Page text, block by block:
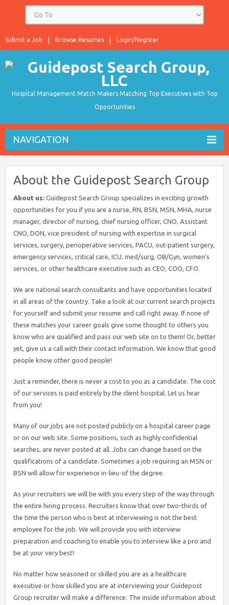
Login/Register
Browse Resumes
Submit a Job
Hospital Management Match Makers Matching Top Executives with Top
Opportunities
NAVIGATION
About the Guidepost Search Group
About us: Guidepost Search Group specializes in exciting growth
opportunities for you if you are a nurse, RN, BSN, MSN, MHA, nurse
manager, director of nursing, chief nursing officer, CNO, Assistant
CNO, DON, vice president of nursing with expertise in surgical
services, surgery, perioperative services, PACU, out-patient surgery,
emergency services, critical care, ICU, med/surg, OB/Gyn, women’s
services, or other healthcare executive such as CEO, COO, CFO.
We are national search consultants and have opportunities located
in all areas of the country. Take a look at our current search projects
for yourself and submit your resume and call right away. If none of
these matches your career goals give some thought to others you
know who are qualified and pass our web site on to them! Or, better
yet, give us a call with their contact information. We know that good
people know other good people!
Just a reminder, there is never a cost to you as a candidate. The cost
of our services is paid entirely by the client hospital. Let us hear
from you!
Many of our jobs are not posted publicly on a hospital career page
or on our web site. Some positions, such as highly confidential
searches, are never posted at all. Jobs can change based on the
qualifications of a candidate. Sometimes a job requiring an MSN or
BSN will allow for experience in-lieu-of the degree.
As your recruiters we will be with you every step of the way through
the entire hiring process. Recruiters know that over two-thirds of
the time the person who is best at interviewing is not the best
employee for the job. We will provide you with interview
preparation and coaching to enable you to interview like a pro and
be at your very best!
No matter how seasoned or skilled you are as a healthcare
executive or how skilled you are at interviewing your Guidepost
Group recruiter will make a difference. The inside information about